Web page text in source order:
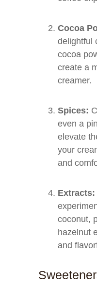
Cocoa
delightful
cocoa
create a
creamer.
Spices:
even a
elevate
your
and
Extracts:
coconut,
hazelnut
and